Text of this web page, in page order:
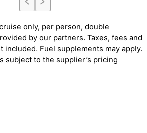
only, per person, double
by our partners. Taxes, fees and
included. Fuel supplements may apply.
subject to the supplier’s pricing